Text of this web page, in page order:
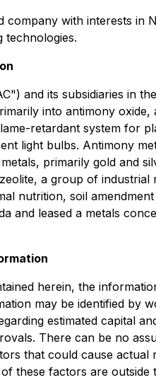
company with interests
technologies.
and its subsidiaries in
into antimony
retardant system for
light bulbs. Antimony
primarily gold and
a group of
nutrition, soil
and leased a metals
herein, the
may be identified
estimated capital
There can be no
that could cause
these factors are